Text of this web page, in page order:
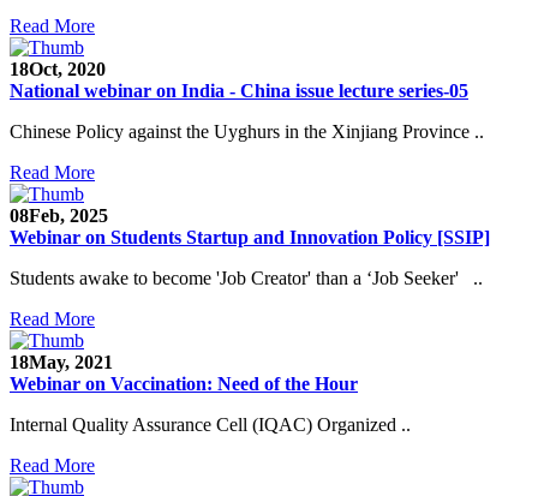
Read More
18Oct, 2020
National webinar on India - China issue lecture series-05
Chinese Policy against the Uyghurs in the Xinjiang Province ..
Read More
08Feb, 2025
Webinar on Students Startup and Innovation Policy [SSIP]
Students awake to become 'Job Creator' than a ‘Job Seeker' ..
Read More
18May, 2021
Webinar on Vaccination: Need of the Hour
Internal Quality Assurance Cell (IQAC) Organized ..
Read More